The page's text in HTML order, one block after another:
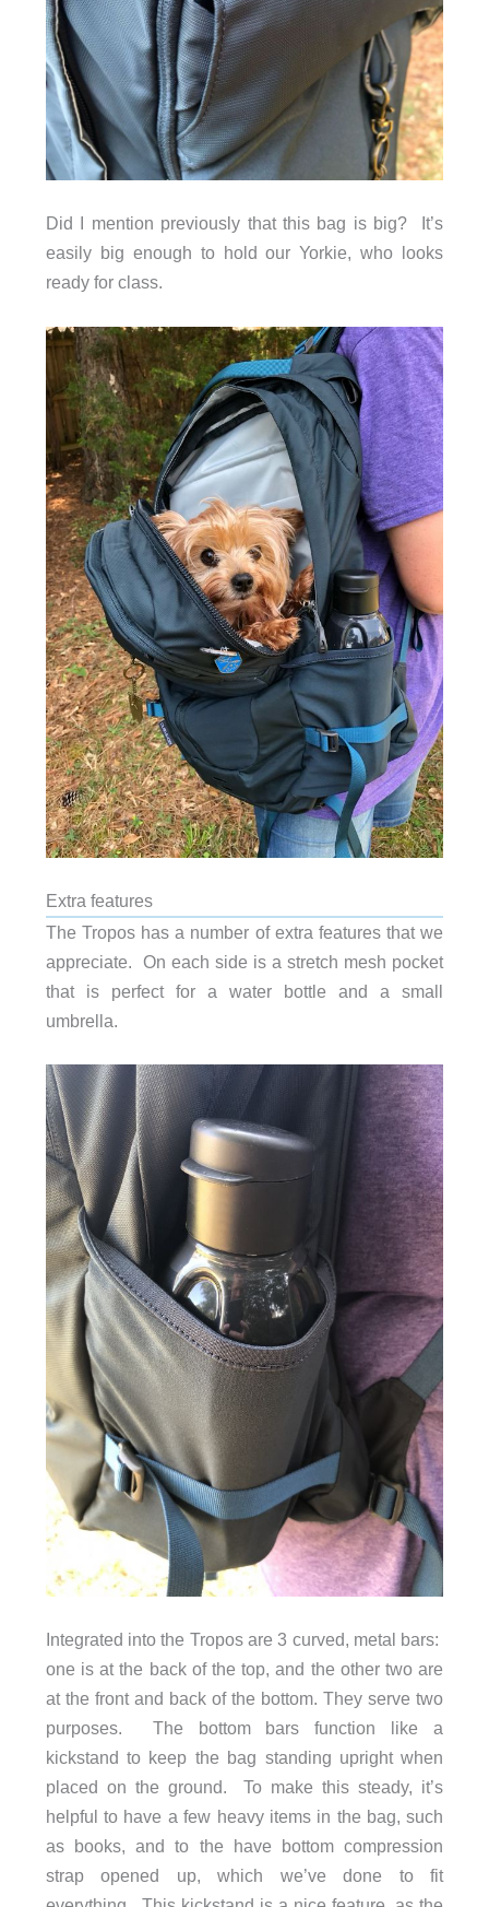
Did I mention previously that this bag is big? It’s
easily big enough to hold our Yorkie, who looks
ready for class.
Extra features
The Tropos has a number of extra features that we
appreciate. On each side is a stretch mesh pocket
that is perfect for a water bottle and a small
umbrella.
Integrated into the Tropos are 3 curved, metal bars:
one is at the back of the top, and the other two are
at the front and back of the bottom. They serve two
purposes. The bottom bars function like a
kickstand to keep the bag standing upright when
placed on the ground. To make this steady, it’s
helpful to have a few heavy items in the bag, such
as books, and to the have bottom compression
strap opened up, which we’ve done to fit